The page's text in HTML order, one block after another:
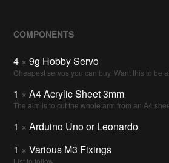
COMPONENTS
4 × 9g Hobby Servo
Cheapest servos you can buy. Want this to be
1 × A4 Acrylic Sheet 3mm
The aim is to cut the whole arm from an A4
1 × Arduino Uno or Leonardo
1 × Various M3 Fixings